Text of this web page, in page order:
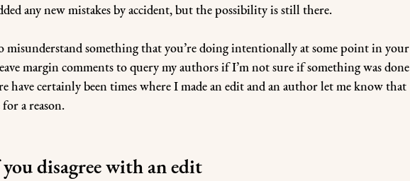
any new mistakes by accident, but the possibility is still there.
misunderstand something that you’re doing intentionally at some point in your
margin comments to query my authors if I’m not sure if something was done
have certainly been times where I made an edit and an author let me know that
a reason.
disagree with an edit